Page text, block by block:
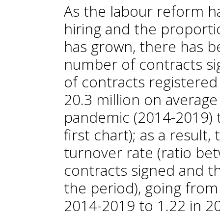
As the labour reform
hiring and the
has grown, there has
number of contracts
of contracts
20.3 million on
pandemic (2014-
first chart); as a
turnover rate (ratio
contracts signed and
the period), going
2014-2019 to 1.22 in